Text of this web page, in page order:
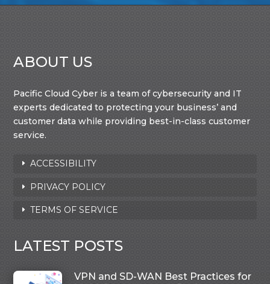
ABOUT US
Pacific Cloud Cyber is a team of cybersecurity and IT
experts dedicated to protecting your business’ and
customer data while providing best-in-class customer
service.
ACCESSIBILITY
PRIVACY POLICY
TERMS OF SERVICE
LATEST POSTS
VPN and SD-WAN Best Practices for